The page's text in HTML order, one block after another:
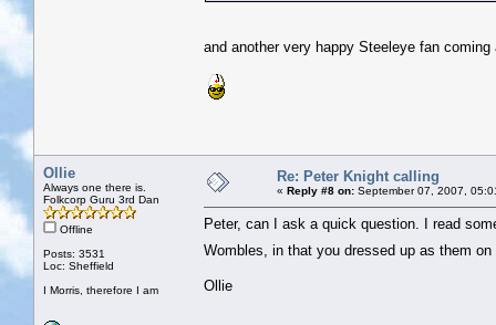
and another very happy Steeleye fan
Ollie
Always one there is.
Folkcorp Guru 3rd Dan
Offline
Posts: 3531
Loc: Sheffield
I Morris, therefore I am
Re: Peter Knight calling
« Reply #8 on: September 07, 2007,
Peter, can I ask a quick question. I read
Wombles, in that you dressed up as them
Ollie